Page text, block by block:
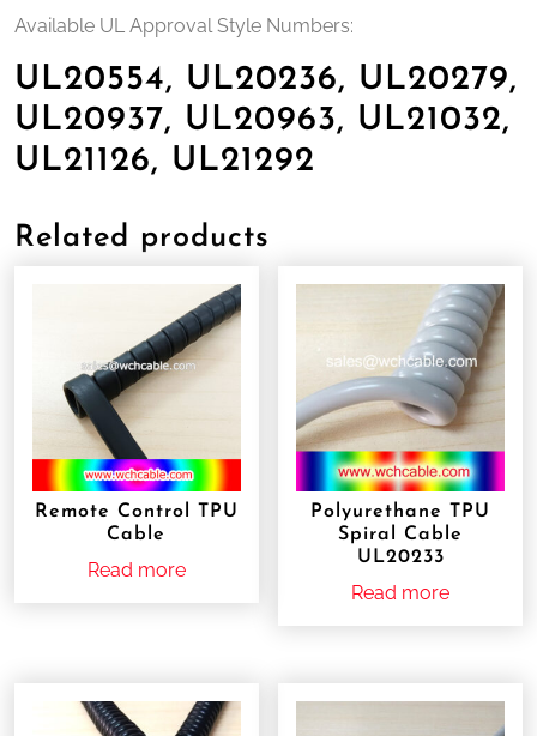
Available UL Approval Style Numbers:
UL20554, UL20236, UL20279,
UL20937, UL20963, UL21032,
UL21126, UL21292
Related products
Remote Control TPU
Cable
Read more
Polyurethane TPU
Spiral Cable
UL20233
Read more